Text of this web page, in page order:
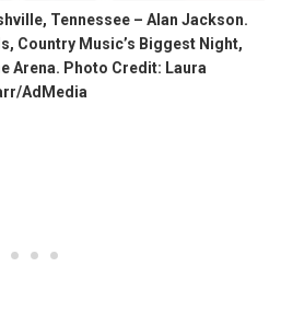
Tennessee – Alan Jackson.
Country Music’s Biggest Night,
Arena. Photo Credit: Laura
AdMedia